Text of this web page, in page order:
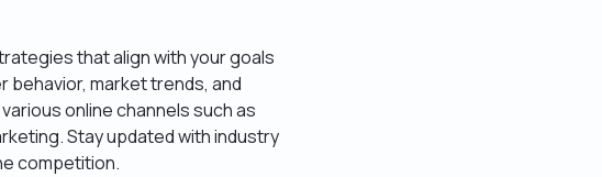
that align with your goals
behavior, market trends, and
online channels such as
Stay updated with industry
competition.